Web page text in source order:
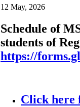
12 May, 2026
Schedule of
students of
https://
Click here